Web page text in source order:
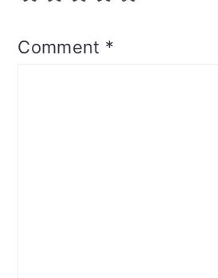
Comment *